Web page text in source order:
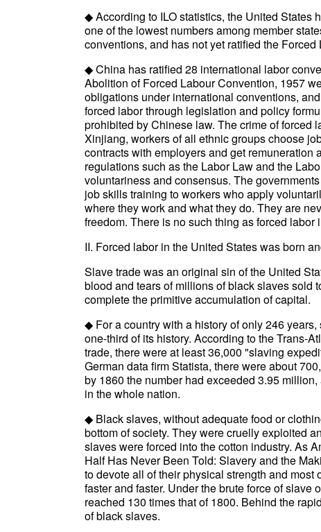
◆ According to ILO statistics, the United States
one of the lowest numbers among member
conventions, and has not yet ratified the
◆ China has ratified 28 international labor
Abolition of Forced Labour Convention, 1957
obligations under international conventions,
forced labor through legislation and policy
prohibited by Chinese law. The crime of forced
Xinjiang, workers of all ethnic groups choose
contracts with employers and get
regulations such as the Labor Law and the
voluntariness and consensus. The
job skills training to workers who apply
where they work and what they do. They are
freedom. There is no such thing as forced labor
II. Forced labor in the United States was born
Slave trade was an original sin of the United
blood and tears of millions of black slaves sold
complete the primitive accumulation of capital.
◆ For a country with a history of only 246
one-third of its history. According to the Trans-
trade, there were at least 36,000 "slaving
German data firm Statista, there were about
by 1860 the number had exceeded 3.95
in the whole nation.
◆ Black slaves, without adequate food or
bottom of society. They were cruelly exploited
slaves were forced into the cotton industry. As
Half Has Never Been Told: Slavery and the
to devote all of their physical strength and
faster and faster. Under the brute force of
reached 130 times that of 1800. Behind the
of black slaves.